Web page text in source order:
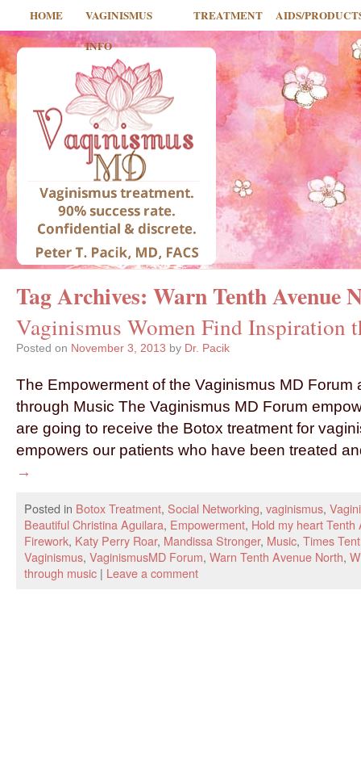
HOME
VAGINISMUS
INFO
TREATMENT AIDS/
Tag Archives: Warn Tenth Avenue
Vaginismus Women Find Inspiration
Posted on November 3, 2013 by Dr. Pacik
The Empowerment of the Vaginismus MD Forum
through Music The Vaginismus MD Forum
are going to receive the Botox treatment for
empowers our patients who have been treated
→
Posted in Botox Treatment, Social Networking, vaginismus,
Beautiful Christina Aguilara, Empowerment, Hold my heart Tenth
Firework, Katy Perry Roar, Mandissa Stronger, Music, Times
Vaginismus, VaginismusMD Forum, Warn Tenth Avenue North,
through music | Leave a comment